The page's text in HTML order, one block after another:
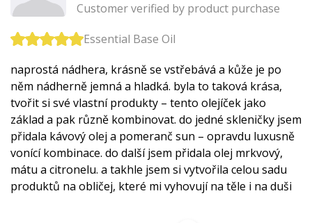
Customer verified by product purchase
Essential Base Oil
naprostá nádhera, krásně se vstřebává a kůže je po
něm nádherně jemná a hladká. byla to taková krása,
tvořit si své vlastní produkty – tento olejíček jako
základ a pak různě kombinovat. do jedné skleničky jsem
přidala kávový olej a pomeranč sun – opravdu luxusně
vonící kombinace. do další jsem přidala olej mrkvový,
mátu a citronelu. a takhle jsem si vytvořila celou sadu
produktů na obličej, které mi vyhovují na těle i na duši